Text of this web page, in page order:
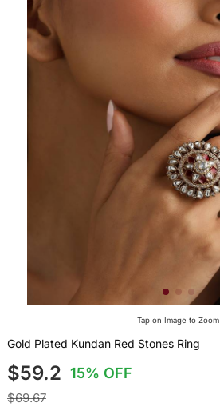
Tap on Image to Zoom
Gold Plated Kundan Red Stones Ring
$59.2 15% OFF
$69.67